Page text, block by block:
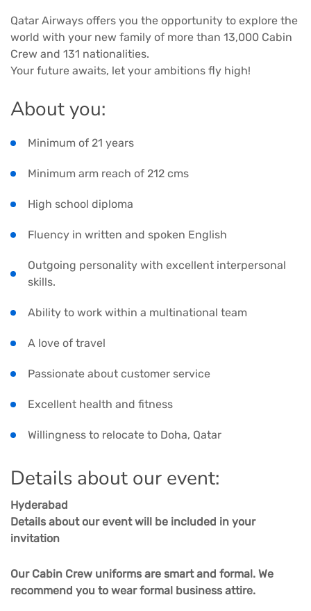
Qatar Airways offers you the opportunity to explore the
world with your new family of more than 13,000 Cabin
Crew and 131 nationalities.
Your future awaits, let your ambitions fly high!
About you:
Minimum of 21 years
Minimum arm reach of 212 cms
High school diploma
Fluency in written and spoken English
Outgoing personality with excellent interpersonal
skills.
Ability to work within a multinational team
A love of travel
Passionate about customer service
Excellent health and fitness
Willingness to relocate to Doha, Qatar
Details about our event:
Hyderabad
Details about our event will be included in your
invitation
Our Cabin Crew uniforms are smart and formal. We
recommend you to wear formal business attire.